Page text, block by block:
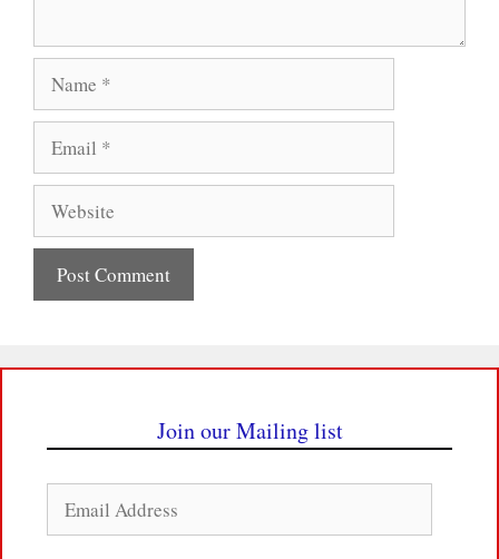
Join our Mailing list
Address